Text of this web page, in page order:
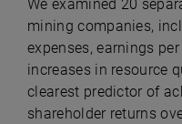
We examined 20
mining companies,
expenses, earnings
increases in resource
clearest predictor of
shareholder returns